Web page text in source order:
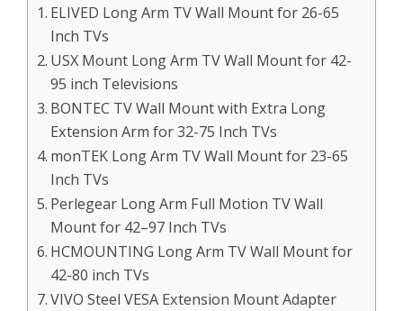
ELIVED Long Arm TV Wall Mount for 26-65
Inch TVs
USX Mount Long Arm TV Wall Mount for 42-
95 inch Televisions
BONTEC TV Wall Mount with Extra Long
Extension Arm for 32-75 Inch TVs
monTEK Long Arm TV Wall Mount for 23-65
Inch TVs
Perlegear Long Arm Full Motion TV Wall
Mount for 42–97 Inch TVs
HCMOUNTING Long Arm TV Wall Mount for
42-80 inch TVs
VIVO Steel VESA Extension Mount Adapter